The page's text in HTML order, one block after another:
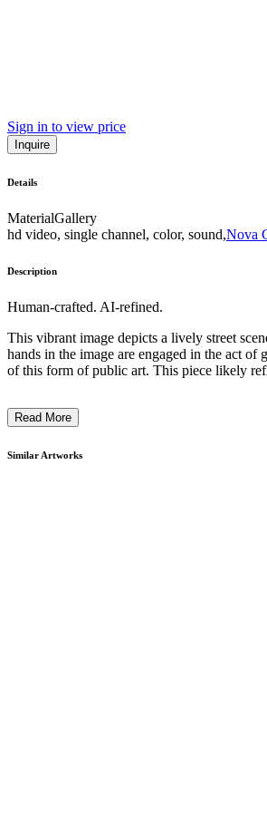
Sign in to view price
Inquire
Details
MaterialGallery
hd video, single channel, color, sound,Nova
Description
Human-crafted. AI-refined.
This vibrant image depicts a lively street
hands in the image are engaged in the act of
of this form of public art. This piece likely
Read More
Similar Artworks